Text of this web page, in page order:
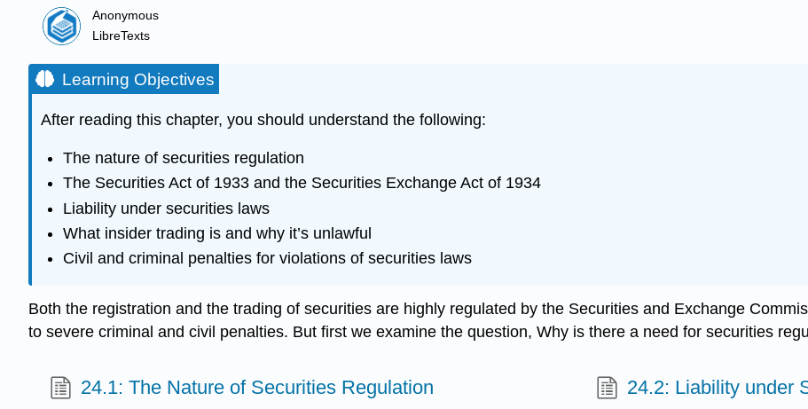
Anonymous
LibreTexts
Learning Objectives
After reading this chapter, you should understand the following:
The nature of securities regulation
The Securities Act of 1933 and the Securities Exchange Act of 1934
Liability under securities laws
What insider trading is and why it’s unlawful
Civil and criminal penalties for violations of securities laws
Both the registration and the trading of securities are highly regulated by the Securities and Exchange
to severe criminal and civil penalties. But first we examine the question, Why is there a need for securities
24.1: The Nature of Securities Regulation 24.2: Liability under